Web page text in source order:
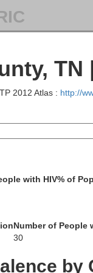
TN
2012 Atlas : http://
with HIV% of
Number of People
30
by